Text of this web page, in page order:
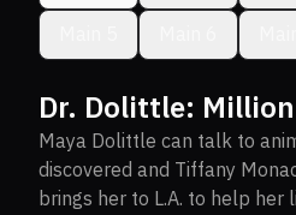
Dr. Dolittle:
Maya Dolittle can talk to
discovered and Tiffany
brings her to L.A. to help